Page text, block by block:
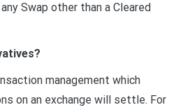
Swap other than a Cleared
management which
on an exchange will settle. For